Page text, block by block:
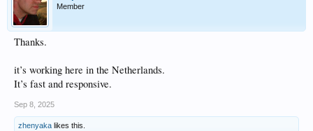
Member
Thanks.
it’s working here in the Netherlands.
It’s fast and responsive.
Sep 8, 2025
zhenyaka likes this.